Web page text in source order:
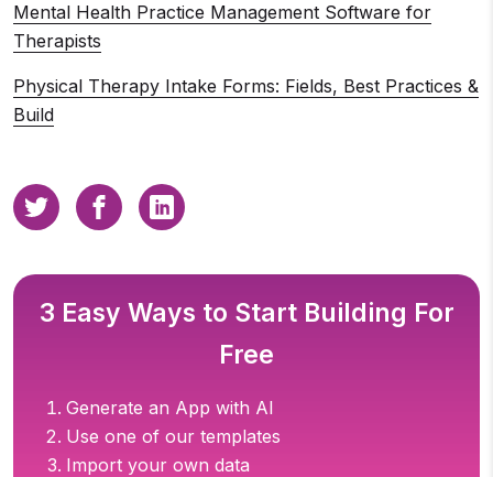
Mental Health Practice Management Software for
Therapists
Physical Therapy Intake Forms: Fields, Best Practices &
Build
3 Easy Ways to Start Building For
Free
Generate an App with AI
Use one of our templates
Import your own data